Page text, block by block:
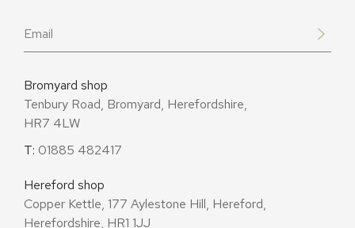
Email
Bromyard shop
Tenbury Road, Bromyard, Herefordshire,
HR7 4LW
T: 01885 482417
Hereford shop
Copper Kettle, 177 Aylestone Hill, Hereford,
Herefordshire, HR1 1JJ